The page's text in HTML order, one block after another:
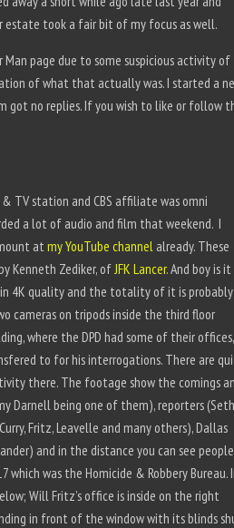
took a fair bit of my focus as well.
Man page due to some suspicious activity of
of what that actually was. I started a
got no replies. If you wish to like or follow
TV station and CBS affiliate was omni
a lot of audio and film that weekend. I
at my YouTube channel already. These
Kenneth Zediker, of JFK Lancer. And boy is
4K quality and the totality of it is probably
cameras on tripods inside the third floor
where the DPD had some of their offices,
to for his interrogations. There are
there. The footage show the comings
Darnell being one of them), reporters (Seth
Fritz, Leavelle and many others), Dallas
and in the distance you can see people
which was the Homicide & Robbery Bureau.
Will Fritz’s office is inside on the right
in front of the window with its blinds